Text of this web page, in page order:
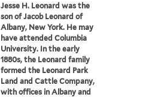
Jesse H. Leonard was the
son of Jacob Leonard of
Albany, New York. He may
have attended Columbia
University. In the early
1880s, the Leonard family
formed the Leonard Park
Land and Cattle Company,
with offices in Albany and